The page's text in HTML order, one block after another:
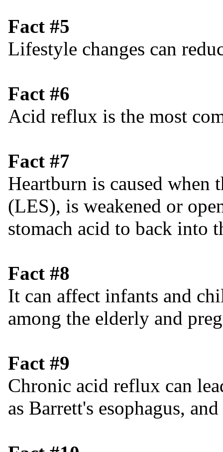
Fact #5
Lifestyle changes can
Fact #6
Acid reflux is the most
Fact #7
Heartburn is caused when
(LES), is weakened or
stomach acid to back into
Fact #8
It can affect infants and
among the elderly and
Fact #9
Chronic acid reflux can
as Barrett's esophagus,